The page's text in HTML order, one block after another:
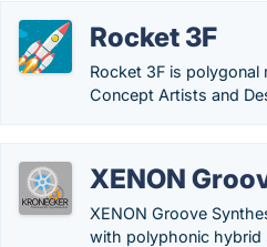
Rocket 3F
Rocket 3F is
Concept Artists and
XENON
XENON Groove
with polyphonic hybrid